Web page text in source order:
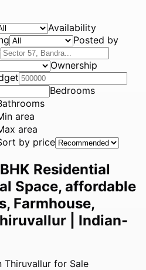
Availability
Posted by
Ownership
Bedrooms
area
area
by price
Residential
Space, affordable
Farmhouse,
| Indian-
Thiruvallur for Sale